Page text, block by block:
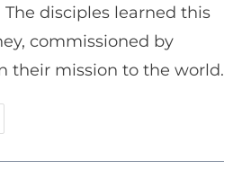
The disciples learned this
commissioned by
their mission to the world.